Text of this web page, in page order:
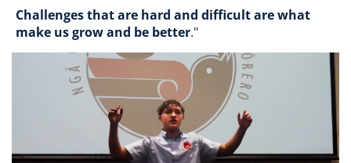
Challenges that are hard and difficult are what
make us grow and be better."